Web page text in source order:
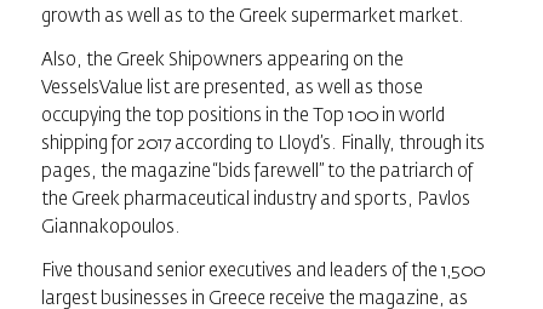
growth as well as to the Greek supermarket market.
Also, the Greek Shipowners appearing on the
VesselsValue list are presented, as well as those
occupying the top positions in the Top 100 in world
shipping for 2017 according to Lloyd’s. Finally, through its
pages, the magazine “bids farewell” to the patriarch of
the Greek pharmaceutical industry and sports, Pavlos
Giannakopoulos.
Five thousand senior executives and leaders of the 1,500
largest businesses in Greece receive the magazine, as